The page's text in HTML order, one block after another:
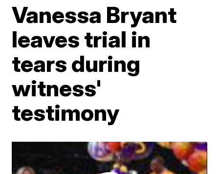
Vanessa Bryant
leaves trial in
tears during
witness'
testimony